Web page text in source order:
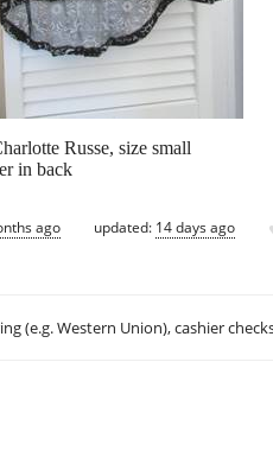
Russe, size small
in back
ago updated: 14 days ago
(e.g. Western Union), cashier